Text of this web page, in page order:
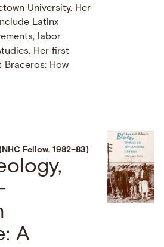
University. Her
Latinx
labor
Her first
Braceros: How
Fellow, 1982–83)
A